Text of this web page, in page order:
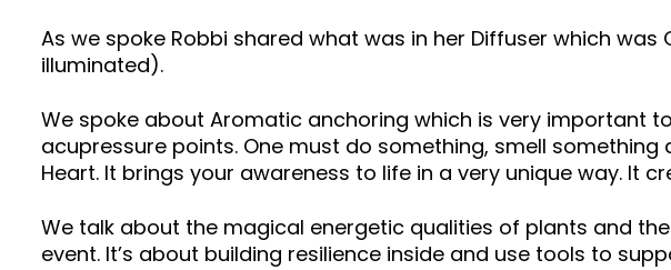
As we spoke Robbi shared what was in her Diffuser which
illuminated).
We spoke about Aromatic anchoring which is very important
acupressure points. One must do something, smell
Heart. It brings your awareness to life in a very unique way. It
We talk about the magical energetic qualities of plants and
event. It’s about building resilience inside and use tools to